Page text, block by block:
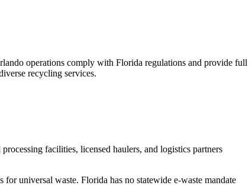
operations comply with Florida regulations and provide full
recycling services.
facilities, licensed haulers, and logistics partners
universal waste. Florida has no statewide e-waste mandate